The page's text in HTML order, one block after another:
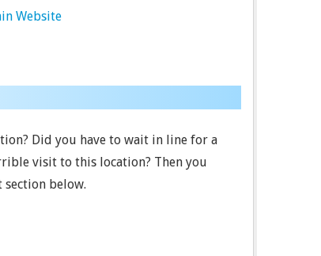
Website
Did you have to wait in line for a
visit to this location? Then you
below.